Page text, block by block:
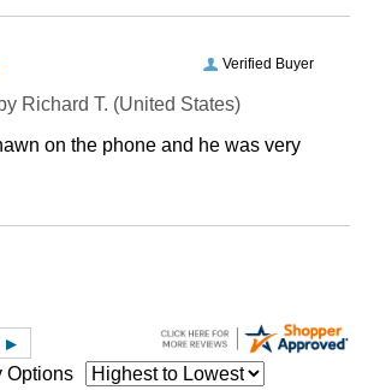
Verified Buyer
Richard T. (United States)
on the phone and he was very
Options